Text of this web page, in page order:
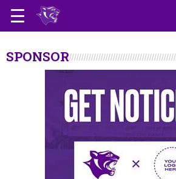
SPONSOR